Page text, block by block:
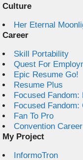
Culture
Her Eternal
Career
Skill Portability
Quest For
Epic Resume Go!
Resume Plus
Focused
Focused
Fan To Pro
Convention
My Project
InformoTron